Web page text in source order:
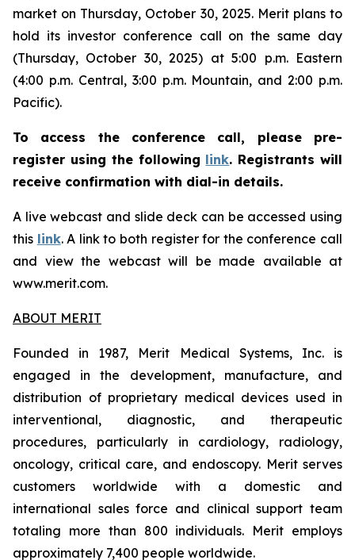
market on Thursday, October 30, 2025. Merit plans to
hold its investor conference call on the same day
(Thursday, October 30, 2025) at 5:00 p.m. Eastern
(4:00 p.m. Central, 3:00 p.m. Mountain, and 2:00 p.m.
Pacific).
To access the conference call, please pre-
register using the following link. Registrants will
receive confirmation with dial-in details.
A live webcast and slide deck can be accessed using
this link. A link to both register for the conference call
and view the webcast will be made available at
www.merit.com.
ABOUT MERIT
Founded in 1987, Merit Medical Systems, Inc. is
engaged in the development, manufacture, and
distribution of proprietary medical devices used in
interventional, diagnostic, and therapeutic
procedures, particularly in cardiology, radiology,
oncology, critical care, and endoscopy. Merit serves
customers worldwide with a domestic and
international sales force and clinical support team
totaling more than 800 individuals. Merit employs
approximately 7,400 people worldwide.